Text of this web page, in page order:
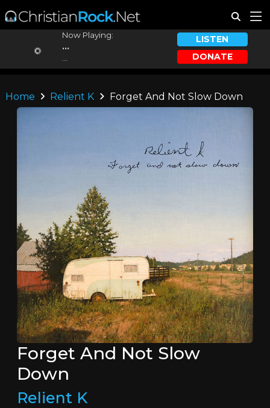
Now Playing:
...
LISTEN
DONATE
Home Relient K Forget And Not Slow Down
Forget And Not Slow
Down
Relient K